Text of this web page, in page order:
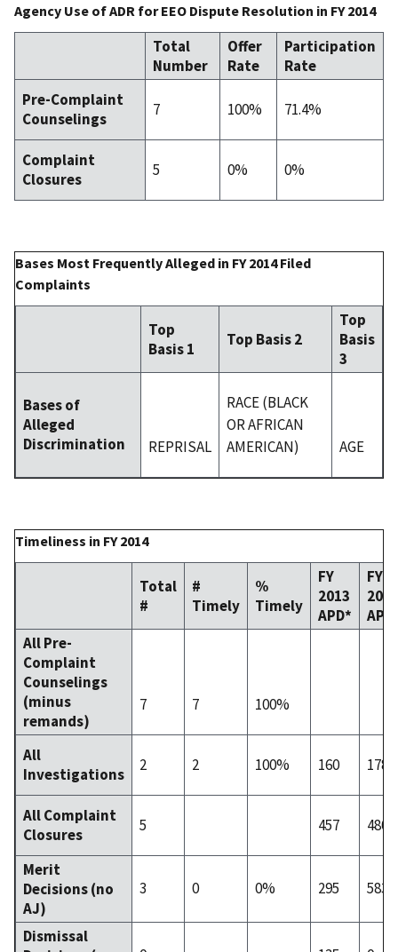
Agency Use of ADR for EEO Dispute Resolution in FY 2014
Total
Number
Offer
Rate
Participation
Rate
Pre-Complaint
Counselings
7 100% 71.4%
Complaint
Closures
5 0% 0%
Bases Most Frequently Alleged in FY 2014 Filed
Complaints
Top
Basis 1
Top Basis 2
Top
Basis
3
Bases of
Alleged
Discrimination
REPRISAL
RACE (BLACK
OR AFRICAN
AMERICAN)
AGE
Timeliness in FY 2014
Total
#
#
Timely
%
Timely
FY
2013
APD*
FY
2014
All Pre-
Complaint
Counselings
(minus
remands)
7 7 100%
All
Investigations
2 2 100% 160 178
All Complaint
Closures
5 457 480
Merit
Decisions (no
AJ)
3 0 0% 295 583
Dismissal